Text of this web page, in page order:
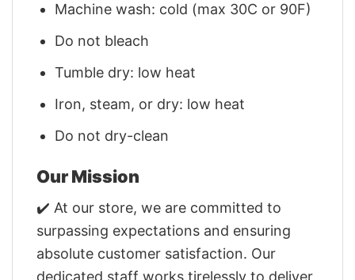
Machine wash: cold (max 30C or 90F)
Do not bleach
Tumble dry: low heat
Iron, steam, or dry: low heat
Do not dry-clean
Our Mission
✔️ At our store, we are committed to
surpassing expectations and ensuring
absolute customer satisfaction. Our
dedicated staff works tirelessly to deliver